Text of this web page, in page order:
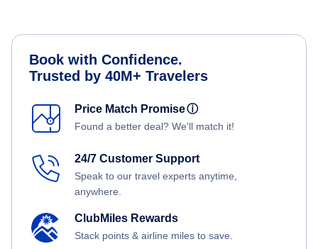
Book with Confidence.
Trusted by 40M+ Travelers
Price Match Promiseⓘ
Found a better deal? We'll match it!
24/7 Customer Support
Speak to our travel experts anytime,
anywhere.
ClubMiles Rewards
Stack points & airline miles to save.